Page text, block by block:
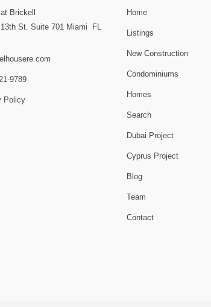
Brickell
St. Suite 701 Miami
FL
9789
Policy
Home
Listings
New Construction
Condominiums
Homes
Search
Dubai Project
Cyprus Project
Blog
Team
Contact